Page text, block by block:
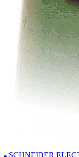
SCHNEIDER